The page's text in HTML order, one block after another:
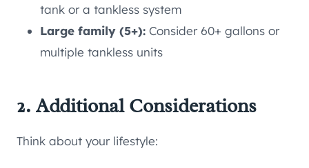
tank or a tankless system
Large family (5+): Consider 60+ gallons or
multiple tankless units
2. Additional Considerations
Think about your lifestyle: